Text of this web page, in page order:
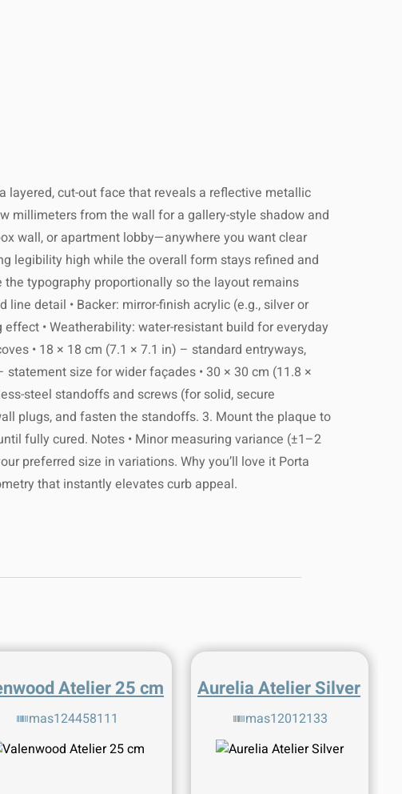
cut-out face that reveals a reflective metallic
millimeters from the wall for a gallery-style shadow and
wall, or apartment lobby—anywhere you want clear
legibility high while the overall form stays refined and
typography proportionally so the layout remains
detail • Backer: mirror-finish acrylic (e.g., silver or
• Weatherability: water-resistant build for everyday
• 18 × 18 cm (7.1 × 7.1 in) – standard entryways,
size for wider façades • 30 × 30 cm (11.8 ×
steel standoffs and screws (for solid, secure
plugs, and fasten the standoffs. 3. Mount the plaque to
fully cured. Notes • Minor measuring variance (±1–2
preferred size in variations. Why you’ll love it Porta
that instantly elevates curb appeal.
Aurelia Atelier Silver
mas12012133
Atelier 25 cm
mas124458111